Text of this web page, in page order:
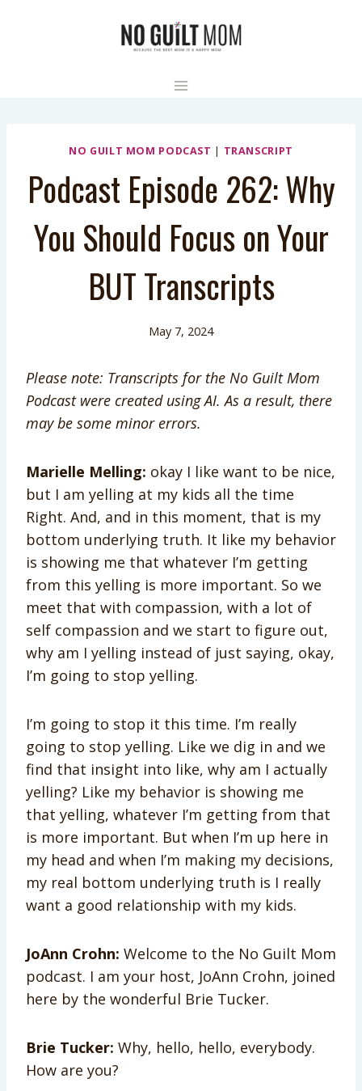
NO GUILT MOM PODCAST | TRANSCRIPT
Podcast Episode 262: Why
You Should Focus on Your
BUT Transcripts
May 7, 2024
Please note: Transcripts for the No Guilt Mom
Podcast were created using AI. As a result, there
may be some minor errors.
Marielle Melling: okay I like want to be nice,
but I am yelling at my kids all the time
Right. And, and in this moment, that is my
bottom underlying truth. It like my behavior
is showing me that whatever I’m getting
from this yelling is more important. So we
meet that with compassion, with a lot of
self compassion and we start to figure out,
why am I yelling instead of just saying, okay,
I’m going to stop yelling.
I’m going to stop it this time. I’m really
going to stop yelling. Like we dig in and we
find that insight into like, why am I actually
yelling? Like my behavior is showing me
that yelling, whatever I’m getting from that
is more important. But when I’m up here in
my head and when I’m making my decisions,
my real bottom underlying truth is I really
want a good relationship with my kids.
JoAnn Crohn: Welcome to the No Guilt Mom
podcast. I am your host, JoAnn Crohn, joined
here by the wonderful Brie Tucker.
Brie Tucker: Why, hello, hello, everybody.
How are you?